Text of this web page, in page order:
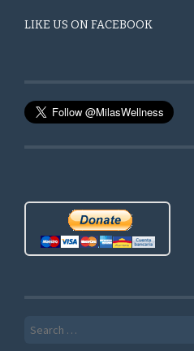
LIKE US ON FACEBOOK
Search for: